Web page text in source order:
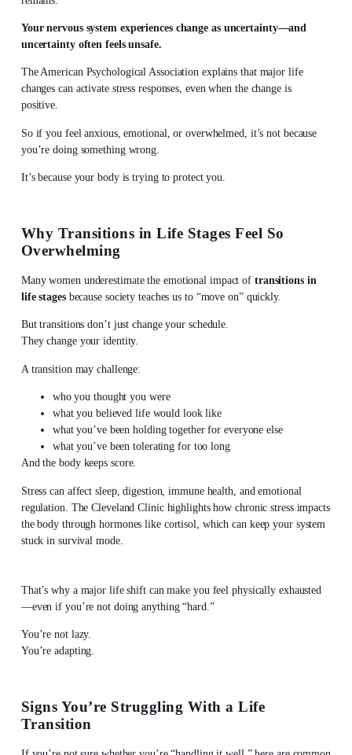
Your nervous system experiences change as uncertainty—and
uncertainty often feels unsafe.
The American Psychological Association explains that major life
changes can activate stress responses, even when the change is
positive.
So if you feel anxious, emotional, or overwhelmed, it’s not because
you’re doing something wrong.
It’s because your body is trying to protect you.
Why Transitions in Life Stages Feel So
Overwhelming
Many women underestimate the emotional impact of transitions in
life stagesbecause society teaches us to “move on” quickly.
But transitions don’t just change your schedule.
They change your identity.
A transition may challenge:
who you thought you were
what you believed life would look like
what you’ve been holding together for everyone else
what you’ve been tolerating for too long
And the body keeps score.
Stress can affect sleep, digestion, immune health, and emotional
regulation. The Cleveland Clinic highlights how chronic stress impacts
the body through hormones like cortisol, which can keep your system
stuck in survival mode.
That’s why a major life shift can make you feel physically exhausted
—even if you’re not doing anything “hard.”
You’re not lazy.
You’re adapting.
Signs You’re Struggling With a Life
Transition